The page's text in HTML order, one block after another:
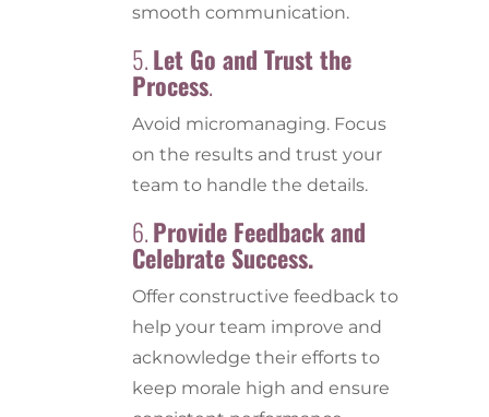
smooth communication.
5.Let Go and Trust the
Process.
Avoid micromanaging. Focus
on the results and trust your
team to handle the details.
6.Provide Feedback and
Celebrate Success.
Offer constructive feedback to
help your team improve and
acknowledge their efforts to
keep morale high and ensure